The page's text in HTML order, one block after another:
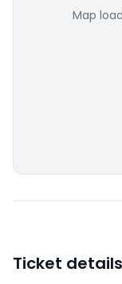
Map
Ticket details